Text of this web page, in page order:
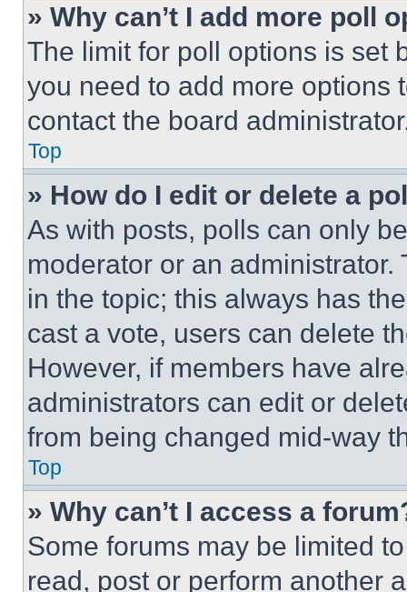
» Why can’t I add more poll
The limit for poll options is set
you need to add more options
contact the board
Top
» How do I edit or delete a
As with posts, polls can only
moderator or an
in the topic; this always has
cast a vote, users can delete
However, if members have
administrators can edit or
from being changed mid-way
Top
» Why can’t I access a
Some forums may be limited
read, post or perform another